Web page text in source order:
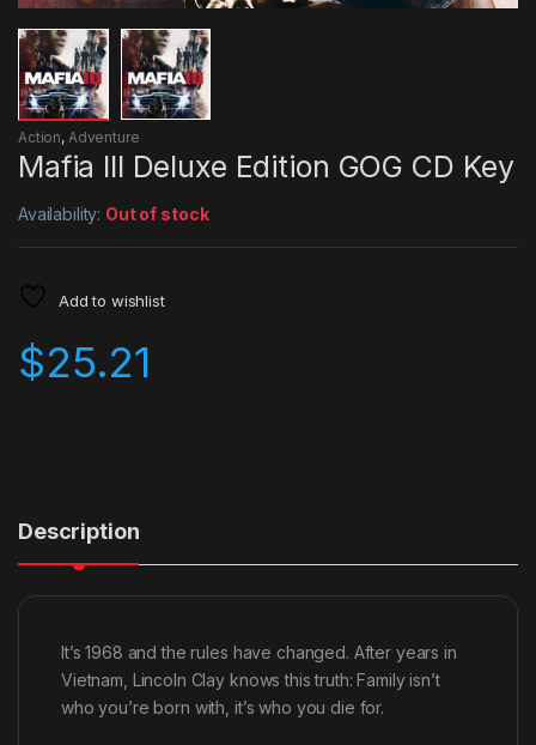
Action, Adventure
Mafia III Deluxe Edition GOG CD Key
Availability: Out of stock
Add to wishlist
$25.21
Description
It’s 1968 and the rules have changed. After years in
Vietnam, Lincoln Clay knows this truth: Family isn’t
who you’re born with, it’s who you die for.